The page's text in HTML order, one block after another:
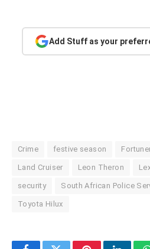
Add Stuff as your
Crime festive season
Land Cruiser Leon Theron
security South African Police
Toyota Hilux